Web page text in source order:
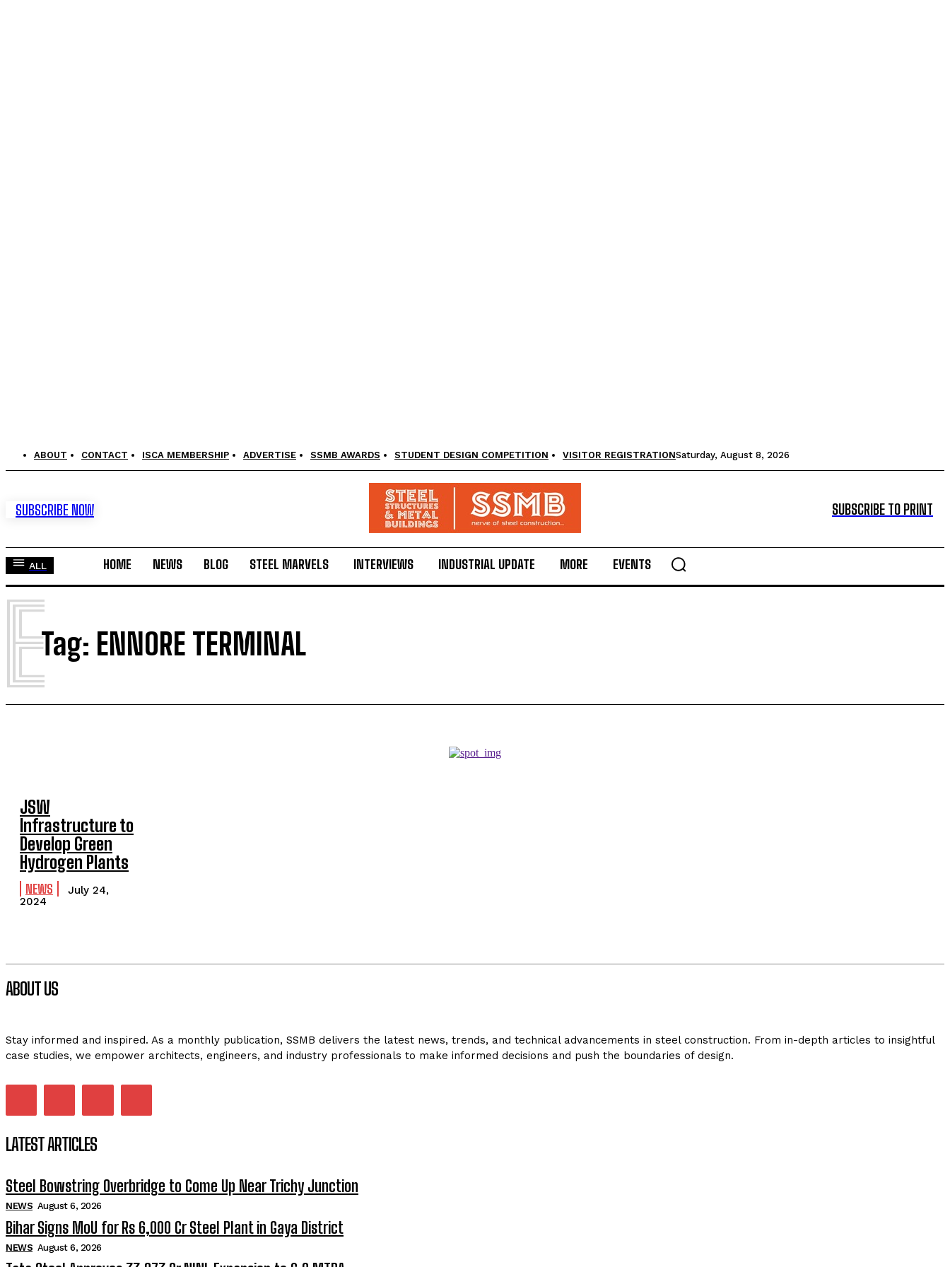
ABOUT CONTACT ISCA MEMBERSHIP ADVERTISE SSMB AWARDS STUDENT DESIGN COMPETITION VISITOR REGISTRATIONSaturday, August 8, 2026
SUBSCRIBE NOW SUBSCRIBE TO PRINT
ALL HOME NEWS BLOG STEEL MARVELS INTERVIEWS INDUSTRIAL UPDATE MORE EVENTS
Tag: ENNORE TERMINAL
E
JSW
Infrastructure to
Develop Green
Hydrogen Plants
NEWS
July 24,
2024
ABOUT US
Stay informed and inspired. As a monthly publication, SSMB delivers the latest news, trends, and technical advancements in steel construction. From in-depth articles to insightful
case studies, we empower architects, engineers, and industry professionals to make informed decisions and push the boundaries of design.
LATEST ARTICLES
Steel Bowstring Overbridge to Come Up Near Trichy Junction
NEWS August 6, 2026
Bihar Signs MoU for Rs 6,000 Cr Steel Plant in Gaya District
NEWS August 6, 2026